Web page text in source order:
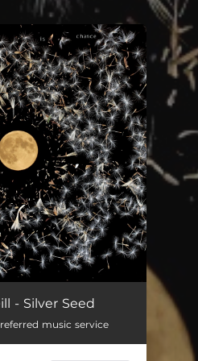
- Silver Seed
music service